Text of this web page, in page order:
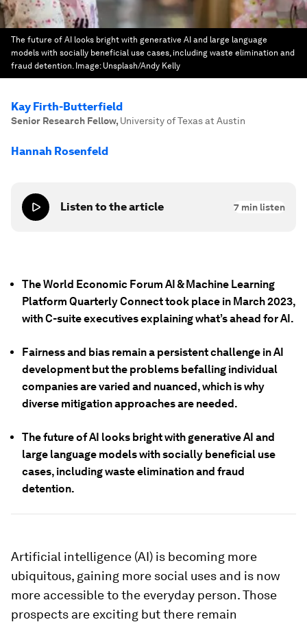
The future of AI looks bright with generative AI and large language
models with socially beneficial use cases, including waste elimination and
fraud detention. Image: Unsplash/Andy Kelly
Kay Firth-Butterfield
Senior Research Fellow, University of Texas at Austin
Hannah Rosenfeld
Listen to the article 7 min listen
The World Economic Forum AI & Machine Learning
Platform Quarterly Connect took place in March 2023,
with C-suite executives explaining what’s ahead for AI.
Fairness and bias remain a persistent challenge in AI
development but the problems befalling individual
companies are varied and nuanced, which is why
diverse mitigation approaches are needed.
The future of AI looks bright with generative AI and
large language models with socially beneficial use
cases, including waste elimination and fraud
detention.
Artificial intelligence (AI) is becoming more
ubiquitous, gaining more social uses and is now
more accessible to the everyday person. Those
prospects are exciting but there remain